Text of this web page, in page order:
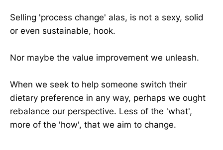
Selling 'process change' alas, is not a sexy, solid
or even sustainable, hook.
Nor maybe the value improvement we unleash.
When we seek to help someone switch their
dietary preference in any way, perhaps we ought
rebalance our perspective. Less of the 'what',
more of the 'how', that we aim to change.